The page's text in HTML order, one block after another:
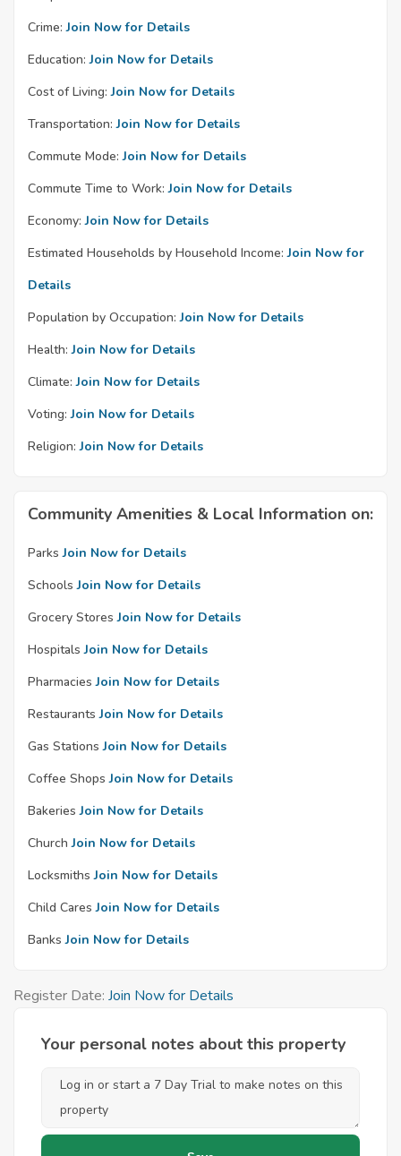
Crime: Join Now for Details
Education: Join Now for Details
Cost of Living: Join Now for Details
Transportation: Join Now for Details
Commute Mode: Join Now for Details
Commute Time to Work: Join Now for Details
Economy: Join Now for Details
Estimated Households by Household Income: Join Now for
Details
Population by Occupation: Join Now for Details
Health: Join Now for Details
Climate: Join Now for Details
Voting: Join Now for Details
Religion: Join Now for Details
Community Amenities & Local Information on:
Parks Join Now for Details
Schools Join Now for Details
Grocery Stores Join Now for Details
Hospitals Join Now for Details
Pharmacies Join Now for Details
Restaurants Join Now for Details
Gas Stations Join Now for Details
Coffee Shops Join Now for Details
Bakeries Join Now for Details
Church Join Now for Details
Locksmiths Join Now for Details
Child Cares Join Now for Details
Banks Join Now for Details
Register Date: Join Now for Details
Your personal notes about this property